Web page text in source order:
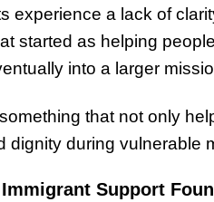
experience a lack of
started as helping
into a larger
that not only
during vulnerable
Support